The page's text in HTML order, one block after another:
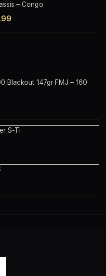
is:– Congo
Blackout 147gr FMJ – 160
S-Ti